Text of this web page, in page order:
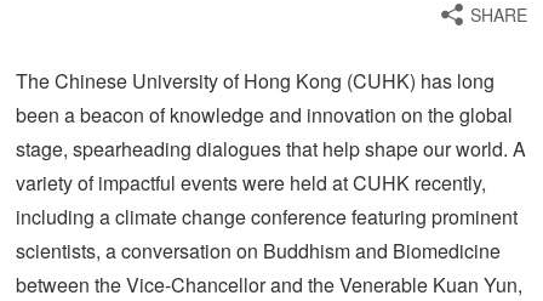
SHARE
The Chinese University of Hong Kong (CUHK) has long
been a beacon of knowledge and innovation on the global
stage, spearheading dialogues that help shape our world. A
variety of impactful events were held at CUHK recently,
including a climate change conference featuring prominent
scientists, a conversation on Buddhism and Biomedicine
between the Vice-Chancellor and the Venerable Kuan Yun,